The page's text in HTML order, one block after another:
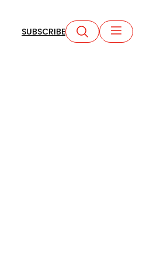
SUBSCRIBE